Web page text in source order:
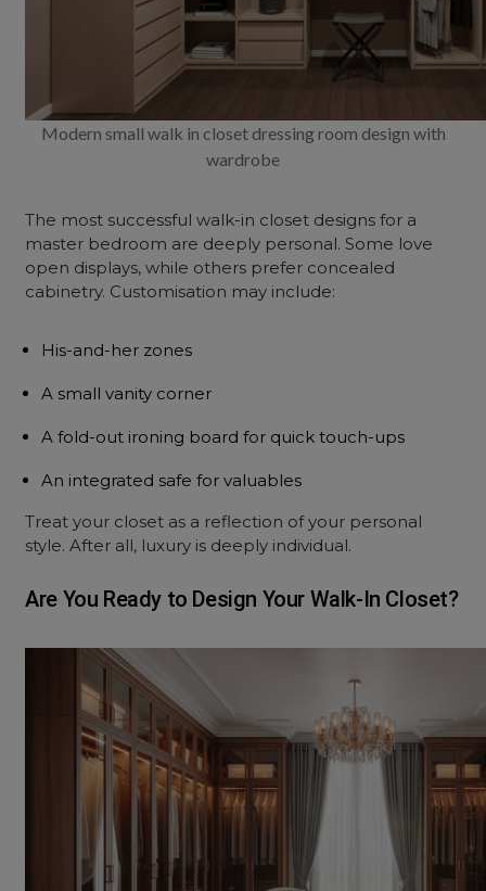
Modern small walk in closet dressing room design with
wardrobe
The most successful walk-in closet designs for a
master bedroom are deeply personal. Some love
open displays, while others prefer concealed
cabinetry. Customisation may include:
His-and-her zones
A small vanity corner
A fold-out ironing board for quick touch-ups
An integrated safe for valuables
Treat your closet as a reflection of your personal
style. After all, luxury is deeply individual.
Are You Ready to Design Your Walk-In Closet?